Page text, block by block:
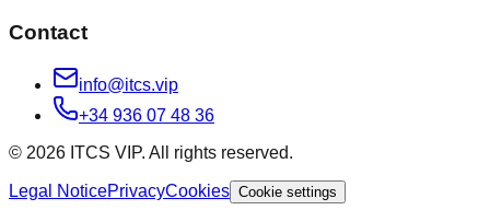
Contact
info@itcs.vip
+34 936 07 48 36
© 2026 ITCS VIP. All rights reserved.
Legal NoticePrivacyCookies Cookie settings